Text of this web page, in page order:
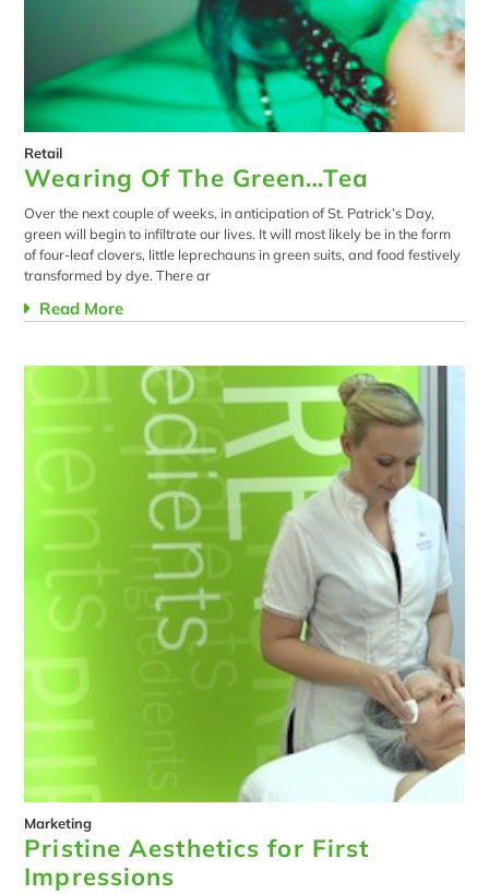
Retail
Wearing Of The Green…Tea
Over the next couple of weeks, in anticipation of St. Patrick’s Day,
green will begin to infiltrate our lives. It will most likely be in the form
of four-leaf clovers, little leprechauns in green suits, and food festively
transformed by dye. There ar
Read More
Marketing
Pristine Aesthetics for First
Impressions